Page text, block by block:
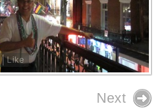
Like
Next